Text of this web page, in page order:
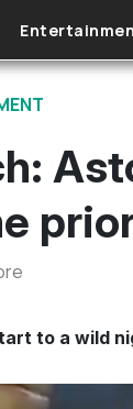
to a wild